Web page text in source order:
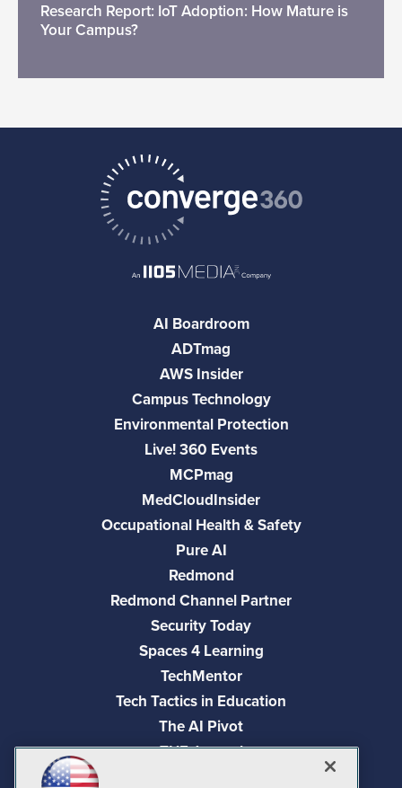
Research Report: IoT Adoption: How Mature is
Your Campus?
AI Boardroom
ADTmag
AWS Insider
Campus Technology
Environmental Protection
Live! 360 Events
MCPmag
MedCloudInsider
Occupational Health & Safety
Pure AI
Redmond
Redmond Channel Partner
Security Today
Spaces 4 Learning
TechMentor
Tech Tactics in Education
The AI Pivot
THE Journal